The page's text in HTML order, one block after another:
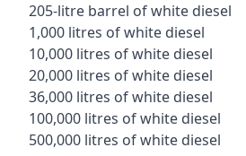
205-litre barrel of white diesel
1,000 litres of white diesel
10,000 litres of white diesel
20,000 litres of white diesel
36,000 litres of white diesel
100,000 litres of white diesel
500,000 litres of white diesel